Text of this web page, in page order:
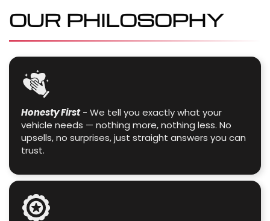
OUR PHILOSOPHY
Honesty First - We tell you exactly what your
vehicle needs — nothing more, nothing less. No
upsells, no surprises, just straight answers you can
trust.